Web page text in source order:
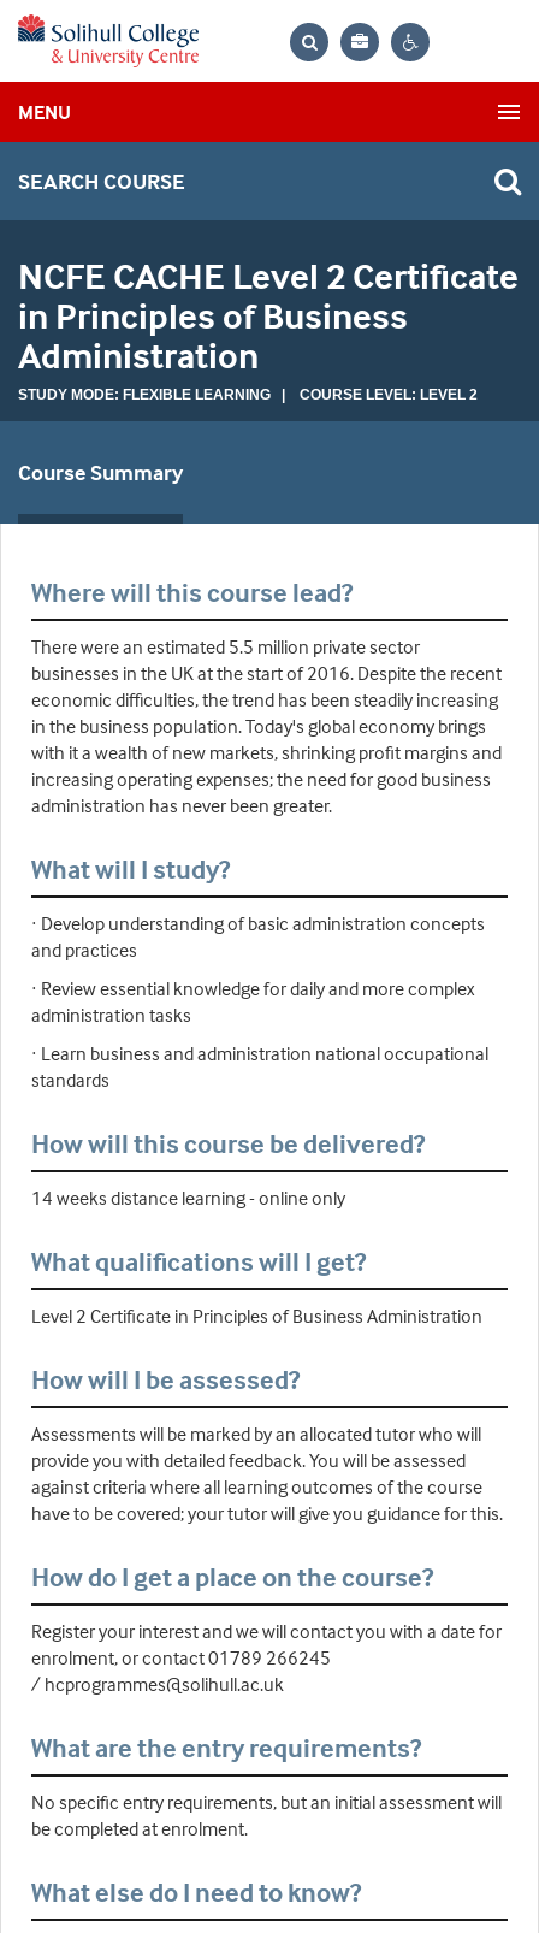
Bag
MENU
SEARCH COURSE
NCFE CACHE Level 2 Certificate
in Principles of Business
Administration
STUDY MODE: FLEXIBLE LEARNING | COURSE LEVEL: LEVEL 2
Course Summary
Where will this course lead?
There were an estimated 5.5 million private sector
businesses in the UK at the start of 2016. Despite the recent
economic difficulties, the trend has been steadily increasing
in the business population. Today's global economy brings
with it a wealth of new markets, shrinking profit margins and
increasing operating expenses; the need for good business
administration has never been greater.
What will I study?
· Develop understanding of basic administration concepts
and practices
· Review essential knowledge for daily and more complex
administration tasks
· Learn business and administration national occupational
standards
How will this course be delivered?
14 weeks distance learning - online only
What qualifications will I get?
Level 2 Certificate in Principles of Business Administration
How will I be assessed?
Assessments will be marked by an allocated tutor who will
provide you with detailed feedback. You will be assessed
against criteria where all learning outcomes of the course
have to be covered; your tutor will give you guidance for this.
How do I get a place on the course?
Register your interest and we will contact you with a date for
enrolment, or contact 01789 266245
/ hcprogrammes@solihull.ac.uk
What are the entry requirements?
No specific entry requirements, but an initial assessment will
be completed at enrolment.
What else do I need to know?